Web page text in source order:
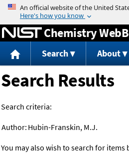
Jump to
Chemistry
Search About
Search Results
Search criteria:
Author: Hubin-Franskin, M.J.
You may also wish to search for items